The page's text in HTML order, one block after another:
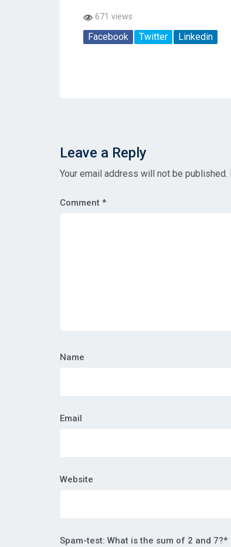
671 views
Facebook Twitter Linkedin
Leave a Reply
Your email address will not be published.
Comment *
Name
Email
Website
Spam-test: What is the sum of 2 and 7?*